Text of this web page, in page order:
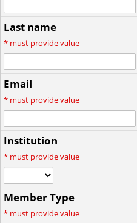
Last name
* must provide value
Email
* must provide value
Institution
* must provide value
Member Type
* must provide value